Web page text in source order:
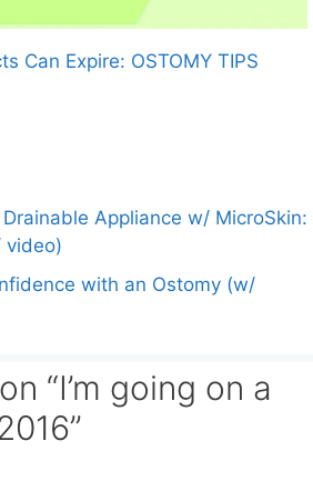
Can Expire: OSTOMY TIPS
Appliance w/ MicroSkin:
video)
with an Ostomy (w/
“I’m going on a